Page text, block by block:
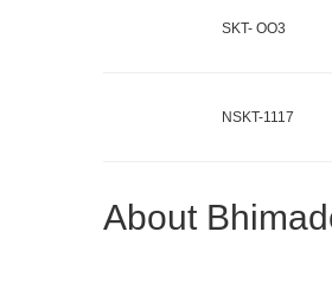
SKT- OO3
NSKT-1117
About